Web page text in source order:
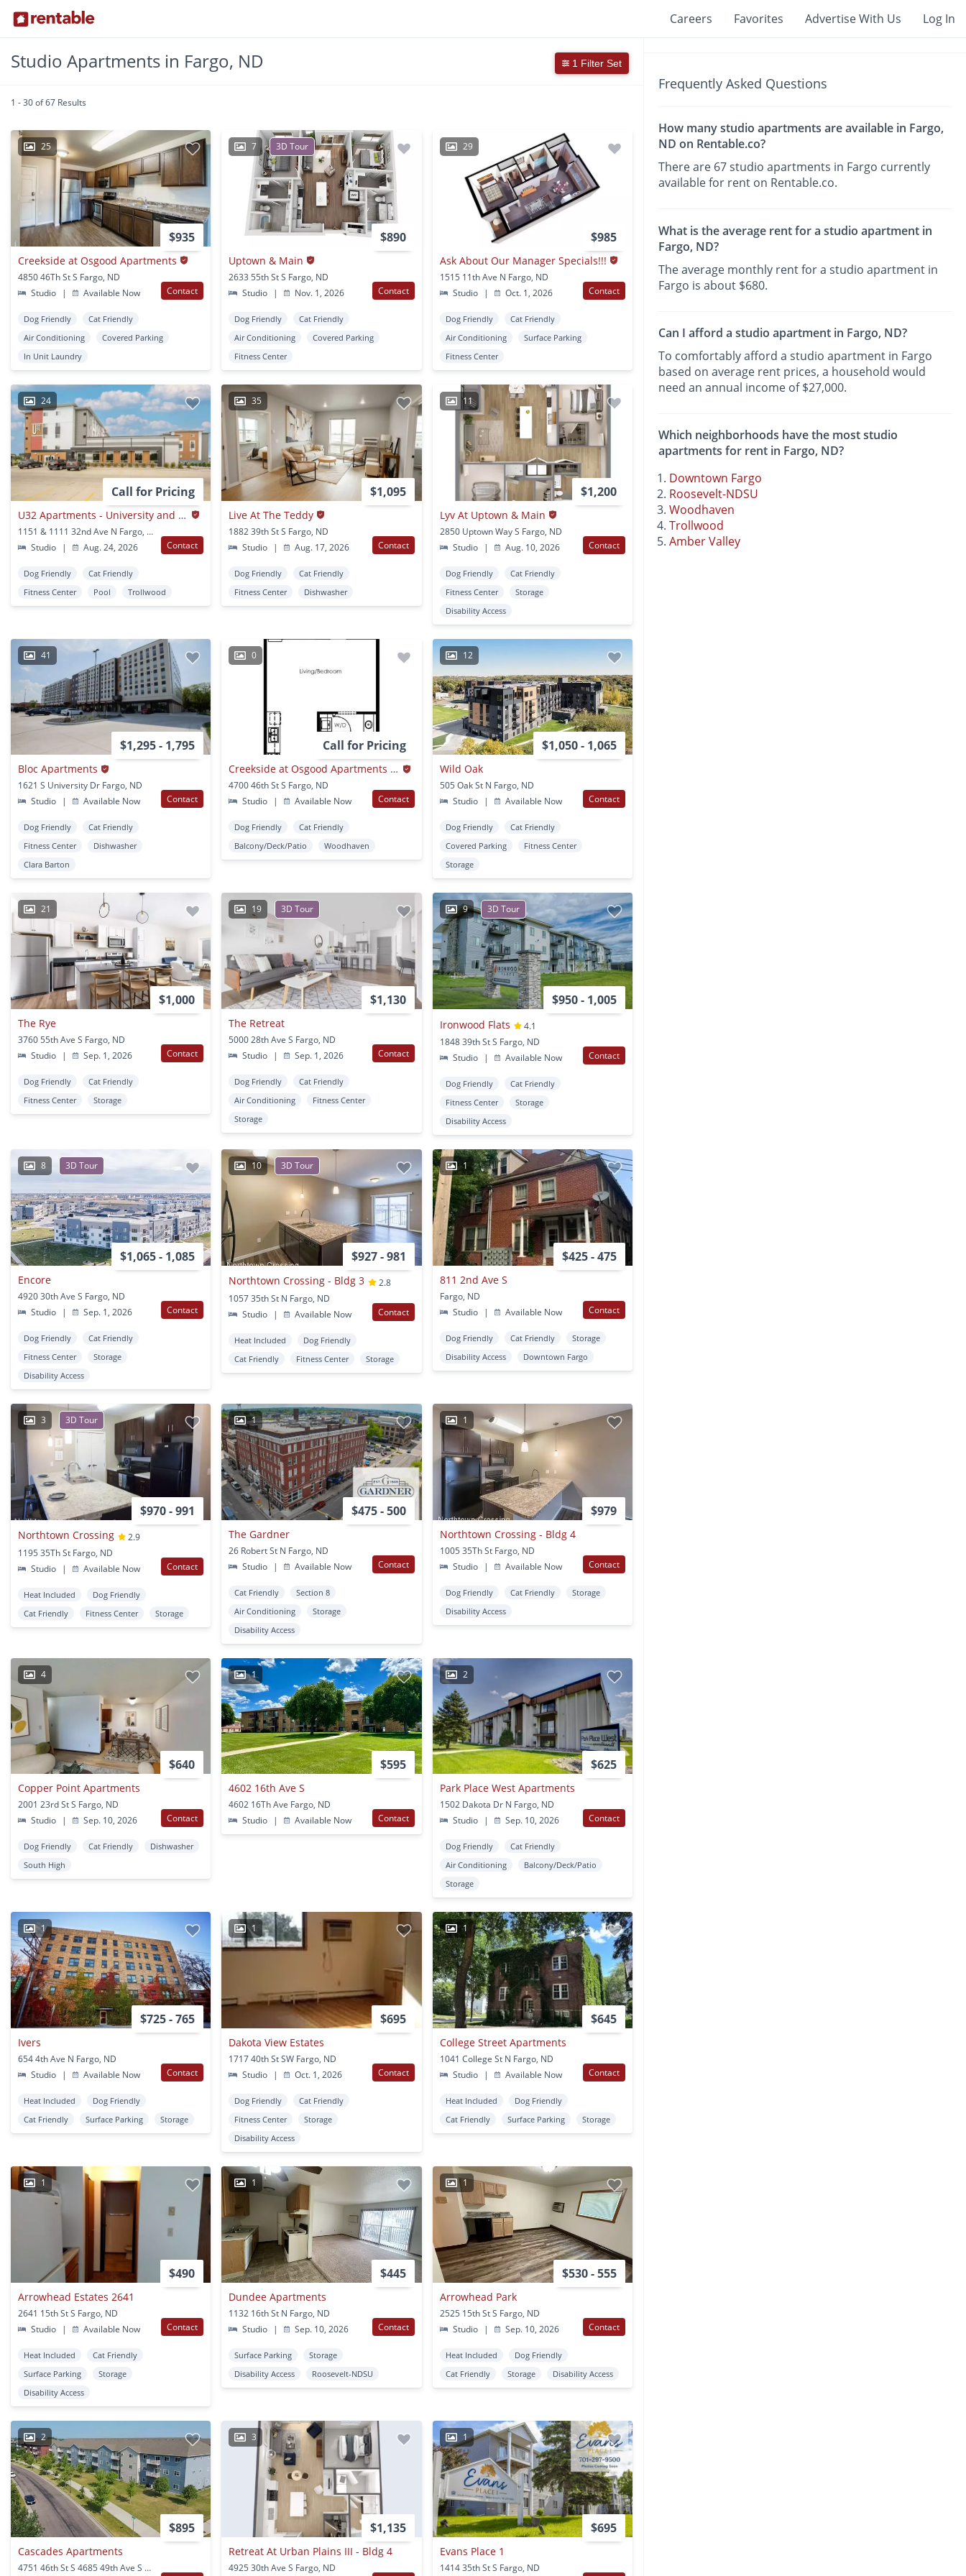
Careers Favorites Advertise With Us Log In
Studio Apartments in Fargo, ND 1 Filter Set
1 - 30 of 67 Results
25
$935
Creekside at Osgood Apartments
4850 46Th St S Fargo, ND
Studio
| Available Now Contact
Dog Friendly
Cat Friendly
Air Conditioning
Covered Parking
In Unit Laundry
7 3D Tour
$890
Uptown & Main
2633 55th St S Fargo, ND
Studio
| Nov. 1, 2026 Contact
Dog Friendly
Cat Friendly
Air Conditioning
Covered Parking
Fitness Center
29
$985
Ask About Our Manager Specials!!!
1515 11th Ave N Fargo, ND
Studio
| Oct. 1, 2026 Contact
Dog Friendly
Cat Friendly
Air Conditioning
Surface Parking
Fitness Center
24
Call for Pricing
U32 Apartments - University and 32nd Ave N. in Fargo
1151 & 1111 32nd Ave N Fargo, ND
Studio
| Aug. 24, 2026 Contact
Dog Friendly
Cat Friendly
Fitness Center
Pool Trollwood
35
$1,095
Live At The Teddy
1882 39th St S Fargo, ND
Studio
| Aug. 17, 2026 Contact
Dog Friendly
Cat Friendly
Fitness Center
Dishwasher
11
$1,200
Lyv At Uptown & Main
2850 Uptown Way S Fargo, ND
Studio
| Aug. 10, 2026 Contact
Dog Friendly
Cat Friendly
Fitness Center
Storage
Disability Access
41
$1,295 - 1,795
Bloc Apartments
1621 S University Dr Fargo, ND
Studio
| Available Now Contact
Dog Friendly
Cat Friendly
Fitness Center
Dishwasher
Clara Barton
0
Call for Pricing
Creekside at Osgood Apartments - in South Fargo!
4700 46th St S Fargo, ND
Studio
| Available Now Contact
Dog Friendly
Cat Friendly
Balcony/Deck/Patio
Woodhaven
12
$1,050 - 1,065
Wild Oak
505 Oak St N Fargo, ND
Studio
| Available Now Contact
Dog Friendly
Cat Friendly
Covered Parking
Fitness Center
Storage
21
$1,000
The Rye
3760 55th Ave S Fargo, ND
Studio
| Sep. 1, 2026 Contact
Dog Friendly
Cat Friendly
Fitness Center
Storage
19 3D Tour
$1,130
The Retreat
5000 28th Ave S Fargo, ND
Studio
| Sep. 1, 2026 Contact
Dog Friendly
Cat Friendly
Air Conditioning
Fitness Center
Storage
9 3D Tour
$950 - 1,005
Ironwood Flats
4.1
1848 39th St S Fargo, ND
Studio
| Available Now Contact
Dog Friendly
Cat Friendly
Fitness Center
Storage
Disability Access
8 3D Tour
$1,065 - 1,085
Encore
4920 30th Ave S Fargo, ND
Studio
| Sep. 1, 2026 Contact
Dog Friendly
Cat Friendly
Fitness Center
Storage
Disability Access
10 3D Tour
$927 - 981
Northtown Crossing - Bldg 3
2.8
1057 35th St N Fargo, ND
Studio
| Available Now Contact
Heat Included
Dog Friendly
Cat Friendly
Fitness Center Storage
1
$425 - 475
811 2nd Ave S
Fargo, ND
Studio
| Available Now Contact
Dog Friendly Cat Friendly
Storage
Disability Access
Downtown Fargo
3 3D Tour
$970 - 991
Northtown Crossing
2.9
1195 35Th St Fargo, ND
Studio
| Available Now Contact
Heat Included
Dog Friendly
Cat Friendly
Fitness Center Storage
1
$475 - 500
The Gardner
26 Robert St N Fargo, ND
Studio
| Available Now Contact
Cat Friendly
Section 8
Air Conditioning
Storage
Disability Access
1
$979
Northtown Crossing - Bldg 4
1005 35Th St Fargo, ND
Studio
| Available Now Contact
Dog Friendly Cat Friendly
Storage
Disability Access
4
$640
Copper Point Apartments
2001 23rd St S Fargo, ND
Studio
| Sep. 10, 2026 Contact
Dog Friendly Cat Friendly
Dishwasher
South High
1
$595
4602 16th Ave S
4602 16Th Ave Fargo, ND
Studio
| Available Now Contact
2
$625
Park Place West Apartments
1502 Dakota Dr N Fargo, ND
Studio
| Sep. 10, 2026 Contact
Dog Friendly
Cat Friendly
Air Conditioning
Balcony/Deck/Patio
Storage
1
$725 - 765
Ivers
654 4th Ave N Fargo, ND
Studio
| Available Now Contact
Heat Included
Dog Friendly
Cat Friendly
Surface Parking Storage
1
$695
Dakota View Estates
1717 40th St SW Fargo, ND
Studio
| Oct. 1, 2026 Contact
Dog Friendly
Cat Friendly
Fitness Center
Storage
Disability Access
1
$645
College Street Apartments
1041 College St N Fargo, ND
Studio
| Available Now Contact
Heat Included
Dog Friendly
Cat Friendly
Surface Parking Storage
1
$490
Arrowhead Estates 2641
2641 15th St S Fargo, ND
Studio
| Available Now Contact
Heat Included
Cat Friendly
Surface Parking
Storage
Disability Access
1
$445
Dundee Apartments
1132 16th St N Fargo, ND
Studio
| Sep. 10, 2026 Contact
Surface Parking
Storage
Disability Access
Roosevelt-NDSU
1
$530 - 555
Arrowhead Park
2525 15th St S Fargo, ND
Studio
| Sep. 10, 2026 Contact
Heat Included
Dog Friendly
Cat Friendly
Storage Disability Access
2
$895
Cascades Apartments
4751 46th St S 4685 49th Ave S 4677 49th Ave S 4822 47th St S Fargo, ND
3
$1,135
Retreat At Urban Plains III - Bldg 4
4925 30th Ave S Fargo, ND
1
$695
Evans Place 1
1414 35th St S Fargo, ND
Frequently Asked Questions
How many studio apartments are available in Fargo,
ND on Rentable.co?
There are 67 studio apartments in Fargo currently
available for rent on Rentable.co.
What is the average rent for a studio apartment in
Fargo, ND?
The average monthly rent for a studio apartment in
Fargo is about $680.
Can I afford a studio apartment in Fargo, ND?
To comfortably afford a studio apartment in Fargo
based on average rent prices, a household would
need an annual income of $27,000.
Which neighborhoods have the most studio
apartments for rent in Fargo, ND?
Downtown Fargo
Roosevelt-NDSU
Woodhaven
Trollwood
Amber Valley